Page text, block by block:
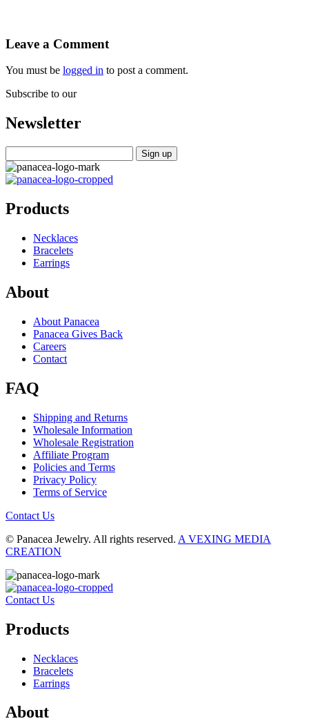
Leave a Comment
You must be logged in to post a comment.
Subscribe to our
Newsletter
Products
Necklaces
Bracelets
Earrings
About
About Panacea
Panacea Gives Back
Careers
Contact
FAQ
Shipping and Returns
Wholesale Information
Wholesale Registration
Affiliate Program
Policies and Terms
Privacy Policy
Terms of Service
Contact Us
© Panacea Jewelry. All rights reserved. A VEXING MEDIA
CREATION
Contact Us
Products
Necklaces
Bracelets
Earrings
About